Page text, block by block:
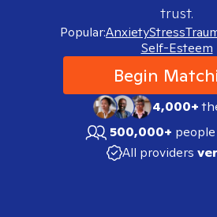
trust.
Popular:AnxietyStress
Self-Esteem
Begin
4,000+
500,000+
All providers